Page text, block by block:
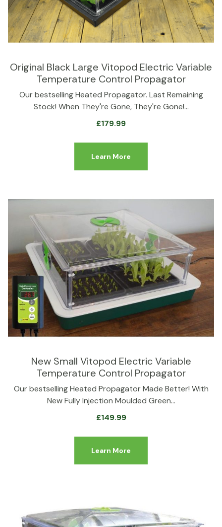
Original Black Large Vitopod Electric Variable
Temperature Control Propagator
Our bestselling Heated Propagator. Last Remaining
Stock! When They're Gone, They're Gone!…
£179.99
Learn More
New Small Vitopod Electric Variable
Temperature Control Propagator
Our bestselling Heated Propagator Made Better! With
New Fully Injection Moulded Green…
£149.99
Learn More